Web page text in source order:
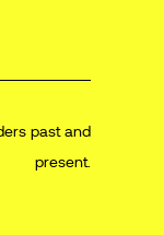
past and
present.